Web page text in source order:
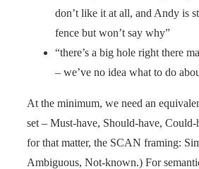
don’t like it at all, and Andy is
fence but won’t say why”
“there’s a big hole right there
– we’ve no idea what to do
At the minimum, we need an
set – Must-have, Should-have,
for that matter, the SCAN framing:
Ambiguous, Not-known.) For